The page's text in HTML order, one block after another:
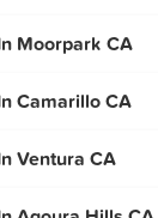
Moorpark CA
Camarillo CA
Ventura CA